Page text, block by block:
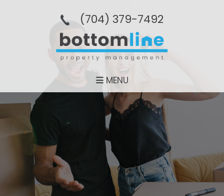
(704­) 379-­7492
MENU